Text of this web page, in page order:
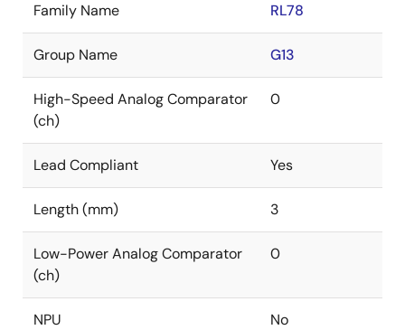
Family Name RL78
Group Name G13
High-Speed Analog Comparator
(ch)
0
Lead Compliant Yes
Length (mm) 3
Low-Power Analog Comparator
(ch)
0
NPU No